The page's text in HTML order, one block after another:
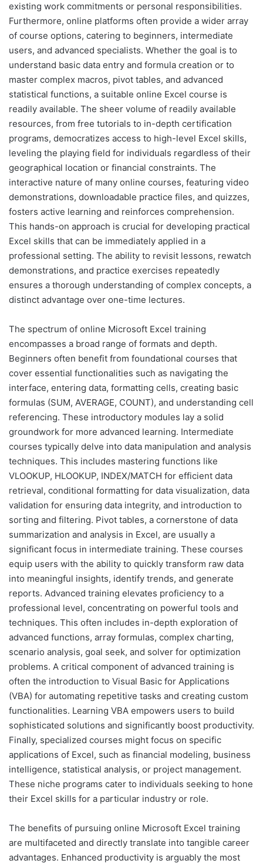
existing work commitments or personal responsibilities.
Furthermore, online platforms often provide a wider array
of course options, catering to beginners, intermediate
users, and advanced specialists. Whether the goal is to
understand basic data entry and formula creation or to
master complex macros, pivot tables, and advanced
statistical functions, a suitable online Excel course is
readily available. The sheer volume of readily available
resources, from free tutorials to in-depth certification
programs, democratizes access to high-level Excel skills,
leveling the playing field for individuals regardless of their
geographical location or financial constraints. The
interactive nature of many online courses, featuring video
demonstrations, downloadable practice files, and quizzes,
fosters active learning and reinforces comprehension.
This hands-on approach is crucial for developing practical
Excel skills that can be immediately applied in a
professional setting. The ability to revisit lessons, rewatch
demonstrations, and practice exercises repeatedly
ensures a thorough understanding of complex concepts, a
distinct advantage over one-time lectures.
The spectrum of online Microsoft Excel training
encompasses a broad range of formats and depth.
Beginners often benefit from foundational courses that
cover essential functionalities such as navigating the
interface, entering data, formatting cells, creating basic
formulas (SUM, AVERAGE, COUNT), and understanding cell
referencing. These introductory modules lay a solid
groundwork for more advanced learning. Intermediate
courses typically delve into data manipulation and analysis
techniques. This includes mastering functions like
VLOOKUP, HLOOKUP, INDEX/MATCH for efficient data
retrieval, conditional formatting for data visualization, data
validation for ensuring data integrity, and introduction to
sorting and filtering. Pivot tables, a cornerstone of data
summarization and analysis in Excel, are usually a
significant focus in intermediate training. These courses
equip users with the ability to quickly transform raw data
into meaningful insights, identify trends, and generate
reports. Advanced training elevates proficiency to a
professional level, concentrating on powerful tools and
techniques. This often includes in-depth exploration of
advanced functions, array formulas, complex charting,
scenario analysis, goal seek, and solver for optimization
problems. A critical component of advanced training is
often the introduction to Visual Basic for Applications
(VBA) for automating repetitive tasks and creating custom
functionalities. Learning VBA empowers users to build
sophisticated solutions and significantly boost productivity.
Finally, specialized courses might focus on specific
applications of Excel, such as financial modeling, business
intelligence, statistical analysis, or project management.
These niche programs cater to individuals seeking to hone
their Excel skills for a particular industry or role.
The benefits of pursuing online Microsoft Excel training
are multifaceted and directly translate into tangible career
advantages. Enhanced productivity is arguably the most